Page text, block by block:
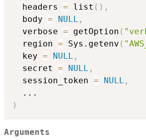
  headers
= list ( ) ,
  body
= NULL ,
  verbose
= getOption (
  region
= Sys.getenv (
  key
= NULL ,
  secret
= NULL ,
  session_token
= NULL ,
...
)
Arguments